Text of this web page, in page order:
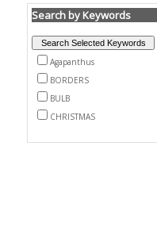
Search by Keywords
Agapanthus
BORDERS
BULB
CHRISTMAS